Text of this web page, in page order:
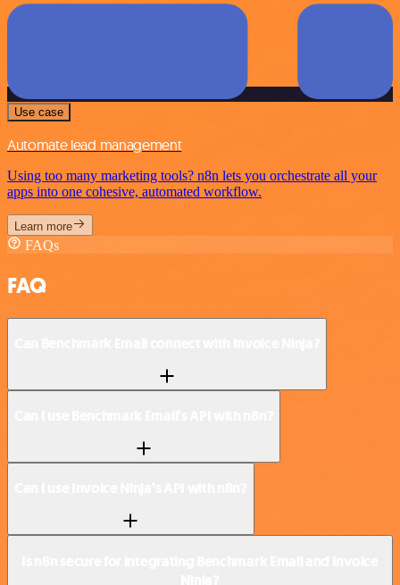
Use case
Automate lead management
Using too many marketing tools? n8n lets you orchestrate all your
apps into one cohesive, automated workflow.
Learn more
FAQs
FAQ